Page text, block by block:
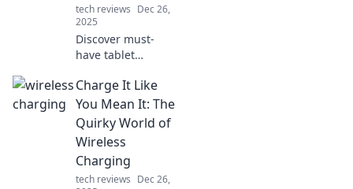
tech reviews Dec 26,
2025
Discover must-
have tablet
will transform your
experience and
leave you
wondering how
you ever lived
without them!
Charge It Like
You Mean It: The
Quirky World of
Wireless
Charging
tech reviews Dec 26,